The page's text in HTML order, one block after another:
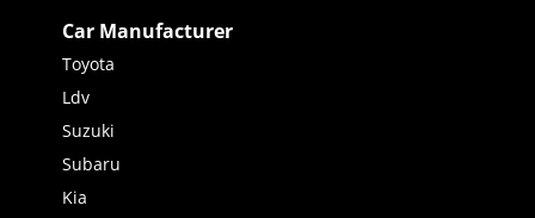
Car Manufacturer
Toyota
Ldv
Suzuki
Subaru
Kia